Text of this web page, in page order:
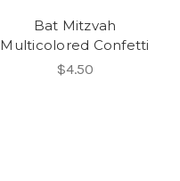
Bat Mitzvah
Multicolored Confetti
$4.50